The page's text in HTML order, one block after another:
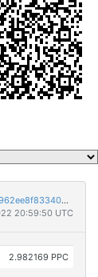
40b556b08ce69918e01c20d647b82f2d9cf46885fde1b962ee8f833409bcf878
20:59:50 UTC
2.982169 PPC